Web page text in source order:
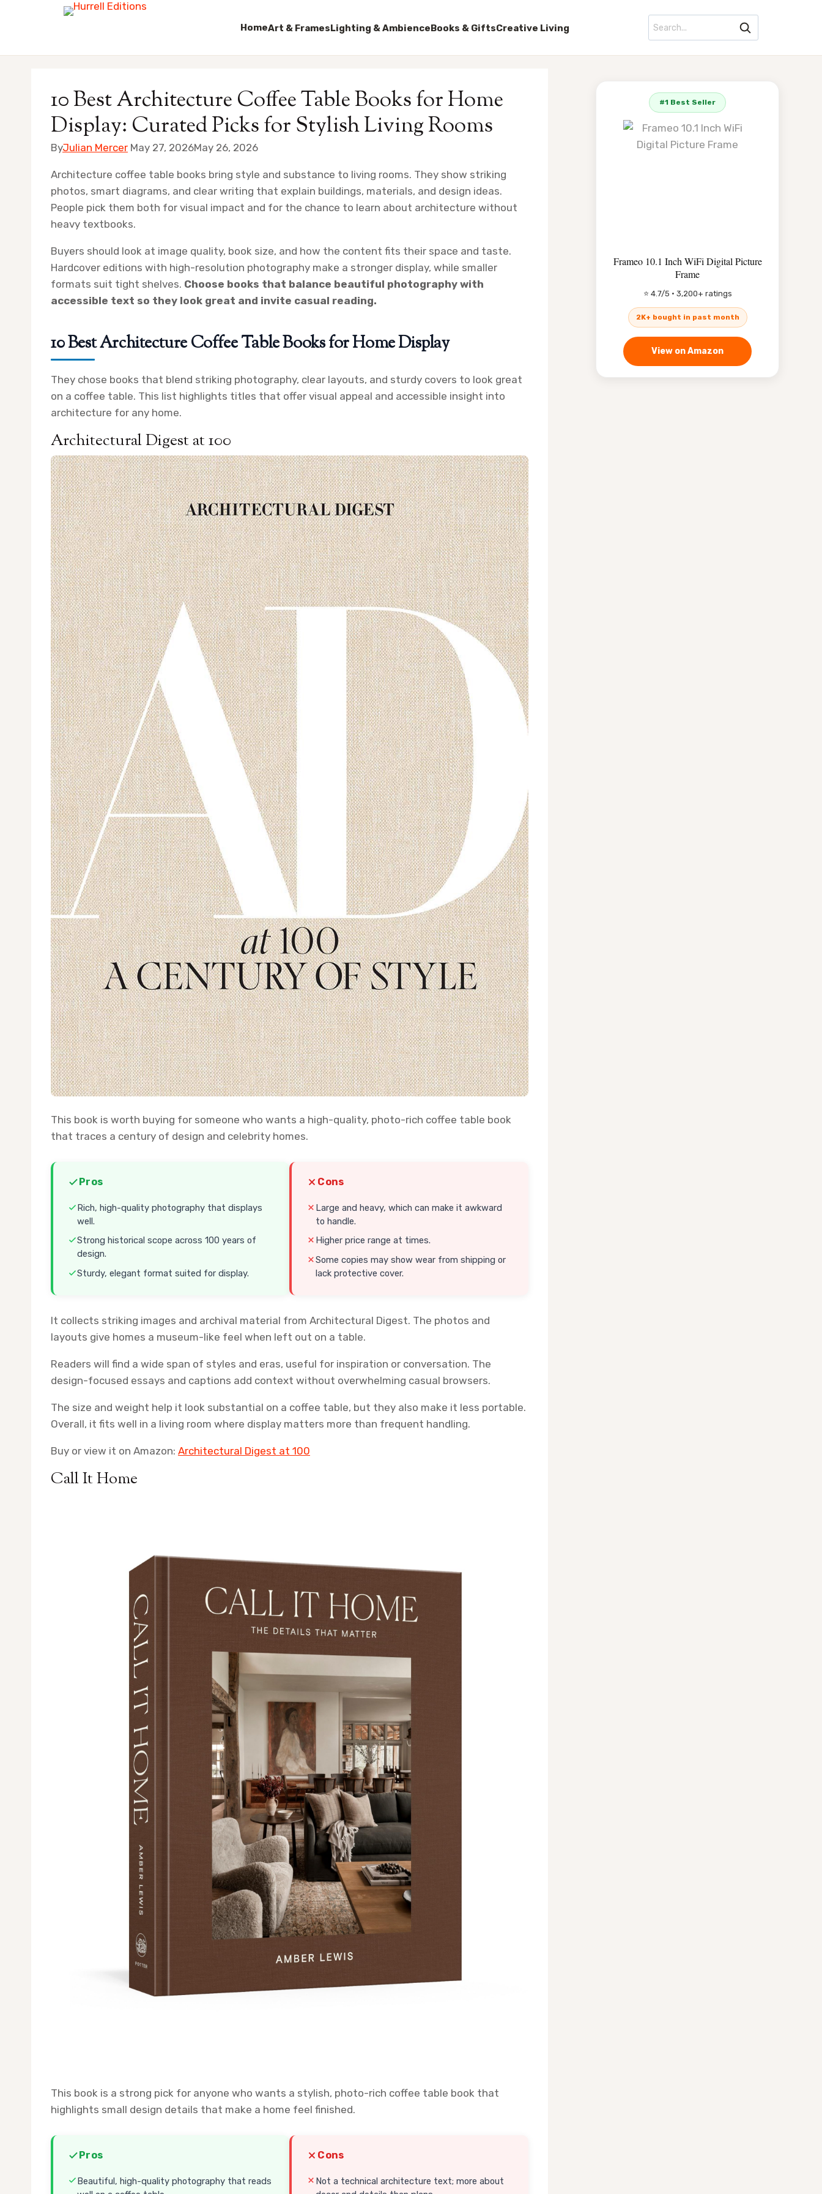
HomeArt & FramesLighting & AmbienceBooks & GiftsCreative Living
10 Best Architecture Coffee Table Books for Home
Display: Curated Picks for Stylish Living Rooms
ByJulian Mercer May 27, 2026May 26, 2026
Architecture coffee table books bring style and substance to living rooms. They show striking
photos, smart diagrams, and clear writing that explain buildings, materials, and design ideas.
People pick them both for visual impact and for the chance to learn about architecture without
heavy textbooks.
Buyers should look at image quality, book size, and how the content fits their space and taste.
Hardcover editions with high-resolution photography make a stronger display, while smaller
formats suit tight shelves. Choose books that balance beautiful photography with
accessible text so they look great and invite casual reading.
10 Best Architecture Coffee Table Books for Home Display
They chose books that blend striking photography, clear layouts, and sturdy covers to look great
on a coffee table. This list highlights titles that offer visual appeal and accessible insight into
architecture for any home.
Architectural Digest at 100
This book is worth buying for someone who wants a high-quality, photo-rich coffee table book
that traces a century of design and celebrity homes.
Pros
Rich, high-quality photography that displays
well.
Strong historical scope across 100 years of
design.
Sturdy, elegant format suited for display.
Cons
Large and heavy, which can make it awkward
to handle.
Higher price range at times.
Some copies may show wear from shipping or
lack protective cover.
It collects striking images and archival material from Architectural Digest. The photos and
layouts give homes a museum-like feel when left out on a table.
Readers will find a wide span of styles and eras, useful for inspiration or conversation. The
design-focused essays and captions add context without overwhelming casual browsers.
The size and weight help it look substantial on a coffee table, but they also make it less portable.
Overall, it fits well in a living room where display matters more than frequent handling.
Buy or view it on Amazon: Architectural Digest at 100
Call It Home
This book is a strong pick for anyone who wants a stylish, photo-rich coffee table book that
highlights small design details that make a home feel finished.
Pros
Beautiful, high-quality photography that reads
Cons
Not a technical architecture text; more about
#1 Best Seller
Frameo 10.1 Inch WiFi Digital Picture
Frame
⭐ 4.7/5 · 3,200+ ratings
2K+ bought in past month
View on Amazon